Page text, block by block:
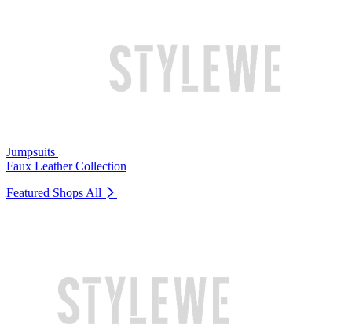
Jumpsuits
Faux Leather Collection
Featured Shops All